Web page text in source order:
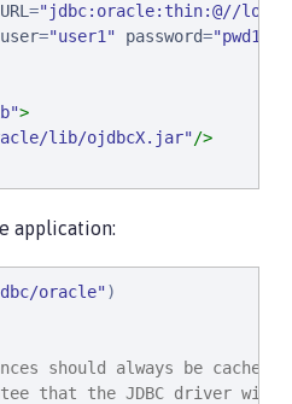
URL ="jdbc:oracle:thin:@//
user="user1 " password="pwd1
">
lib/ojdbcX.jar"/>
application:
oracle"
should always be cached
that the JDBC driver will